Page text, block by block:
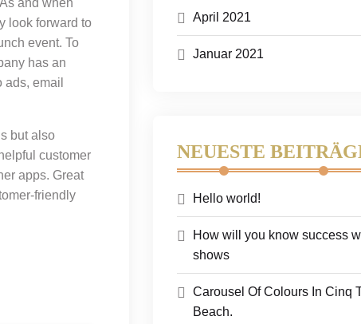
and when
look forward to
event. To
has an
email
but also
customer
apps. Great
friendly
April 2021
Januar 2021
NEUESTE
Hello world!
How will you know success
shows
Carousel Of Colours In Cinq
Beach.